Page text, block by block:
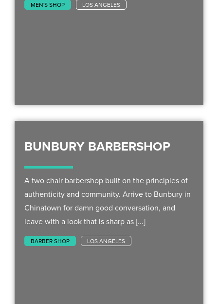
MEN'S SHOP LOS ANGELES
BUNBURY BARBERSHOP
A two chair barbershop built on the principles of
authenticity and community. Arrive to Bunbury in
Chinatown for damn good conversation, and
leave with a look that is sharp as [...]
BARBER SHOP LOS ANGELES